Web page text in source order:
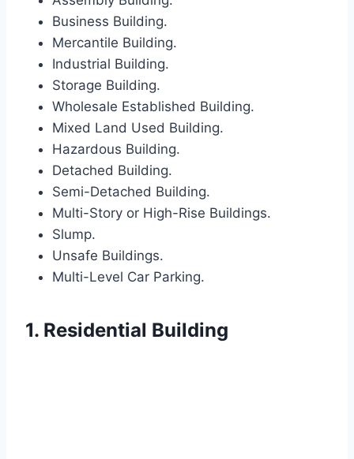
Business Building.
Mercantile Building.
Industrial Building.
Storage Building.
Wholesale Established Building.
Mixed Land Used Building.
Hazardous Building.
Detached Building.
Semi-Detached Building.
Multi-Story or High-Rise Buildings.
Slump.
Unsafe Buildings.
Multi-Level Car Parking.
1. Residential Building